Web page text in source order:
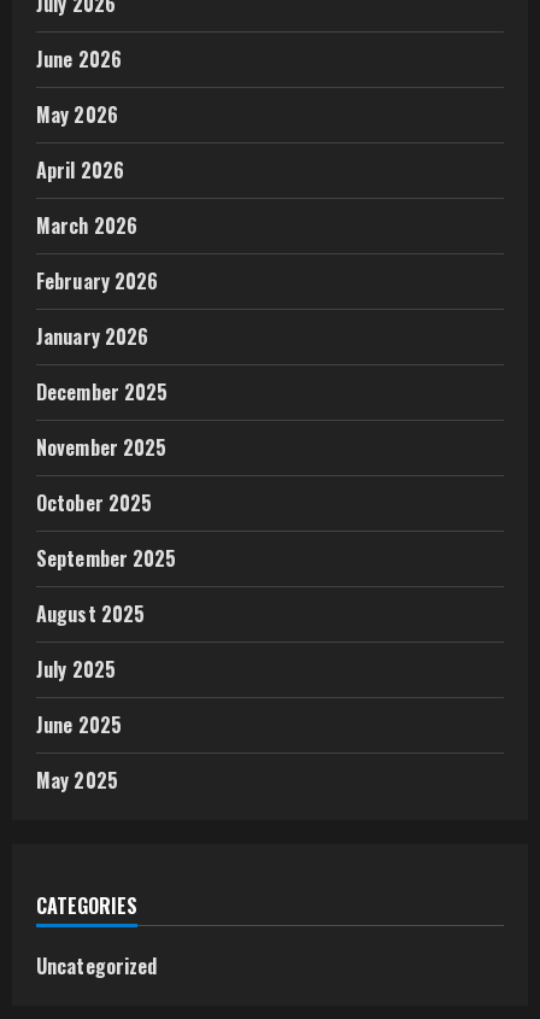
June 2026
May 2026
April 2026
March 2026
February 2026
January 2026
December 2025
November 2025
October 2025
September 2025
August 2025
July 2025
June 2025
May 2025
CATEGORIES
Uncategorized